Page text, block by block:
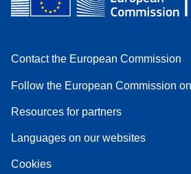
Contact the European Commission
Follow the European Commission
Resources for partners
Languages on our websites
Cookies